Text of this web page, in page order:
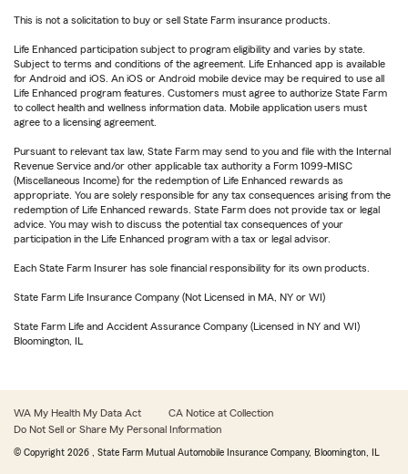
This is not a solicitation to buy or sell State Farm insurance products.
Life Enhanced participation subject to program eligibility and varies by state.
Subject to terms and conditions of the agreement. Life Enhanced app is available
for Android and iOS. An iOS or Android mobile device may be required to use all
Life Enhanced program features. Customers must agree to authorize State Farm
to collect health and wellness information data. Mobile application users must
agree to a licensing agreement.
Pursuant to relevant tax law, State Farm may send to you and file with the Internal
Revenue Service and/or other applicable tax authority a Form 1099-MISC
(Miscellaneous Income) for the redemption of Life Enhanced rewards as
appropriate. You are solely responsible for any tax consequences arising from the
redemption of Life Enhanced rewards. State Farm does not provide tax or legal
advice. You may wish to discuss the potential tax consequences of your
participation in the Life Enhanced program with a tax or legal advisor.
Each State Farm Insurer has sole financial responsibility for its own products.
State Farm Life Insurance Company (Not Licensed in MA, NY or WI)
State Farm Life and Accident Assurance Company (Licensed in NY and WI)
Bloomington, IL
WA My Health My Data Act
CA Notice at Collection
Do Not Sell or Share My Personal Information
© Copyright 2026 , State Farm Mutual Automobile Insurance Company, Bloomington, IL